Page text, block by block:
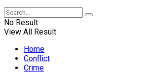
No Result
View All Result
Home
Conflict
Crime